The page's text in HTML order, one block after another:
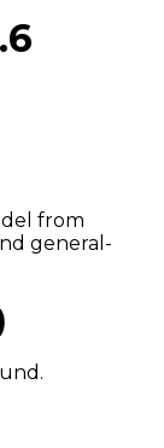
from
general-